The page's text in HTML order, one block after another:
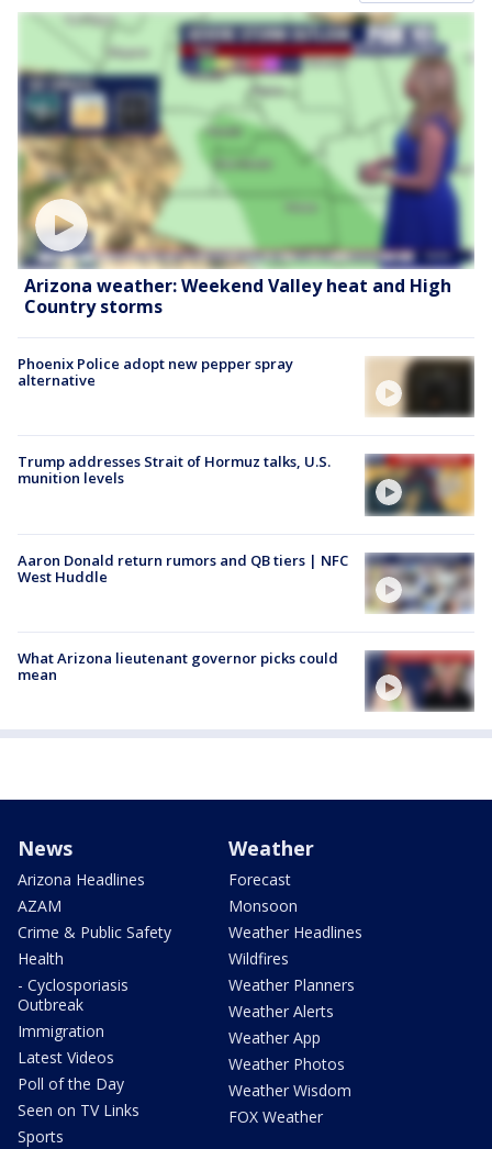
Arizona weather: Weekend Valley heat and High
Country storms
Phoenix Police adopt new pepper spray
alternative
Trump addresses Strait of Hormuz talks, U.S.
munition levels
Aaron Donald return rumors and QB tiers | NFC
West Huddle
What Arizona lieutenant governor picks could
mean
News
Arizona Headlines
AZAM
Crime & Public Safety
Health
- Cyclosporiasis
Outbreak
Immigration
Latest Videos
Poll of the Day
Seen on TV Links
Sports
Weather
Forecast
Monsoon
Weather Headlines
Wildfires
Weather Planners
Weather Alerts
Weather App
Weather Photos
Weather Wisdom
FOX Weather